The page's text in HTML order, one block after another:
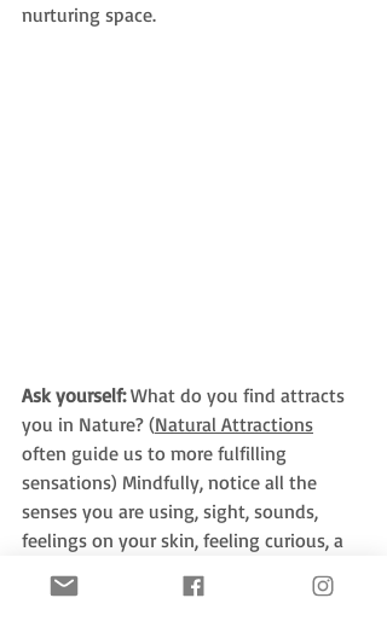
nurturing space.
Ask yourself: What do you find attracts
you in Nature? (Natural Attractions
often guide us to more fulfilling
sensations) Mindfully, notice all the
senses you are using, sight, sounds,
feelings on your skin, feeling curious, a
sense of awe, mystery, or beauty.  Can
you notice any from the
54+ senses and